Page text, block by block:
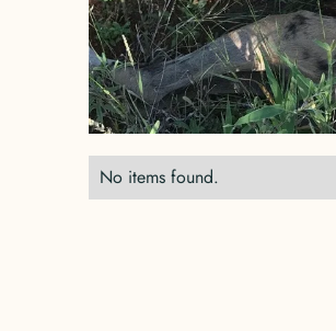
No items found.